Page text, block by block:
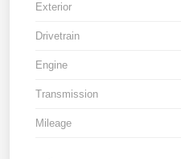
Exterior
Drivetrain
Engine
Transmission
Mileage